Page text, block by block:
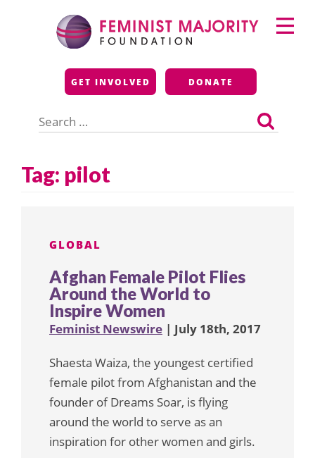
Feminist Majority
Foundation
GET INVOLVED DONATE
for:
Primary
Menu
Tag: pilot
GLOBAL
Afghan Female Pilot Flies
Around the World to
Inspire Women
Feminist Newswire | July 18th, 2017
Shaesta Waiza, the youngest certified
female pilot from Afghanistan and the
founder of Dreams Soar, is flying
around the world to serve as an
inspiration for other women and girls.